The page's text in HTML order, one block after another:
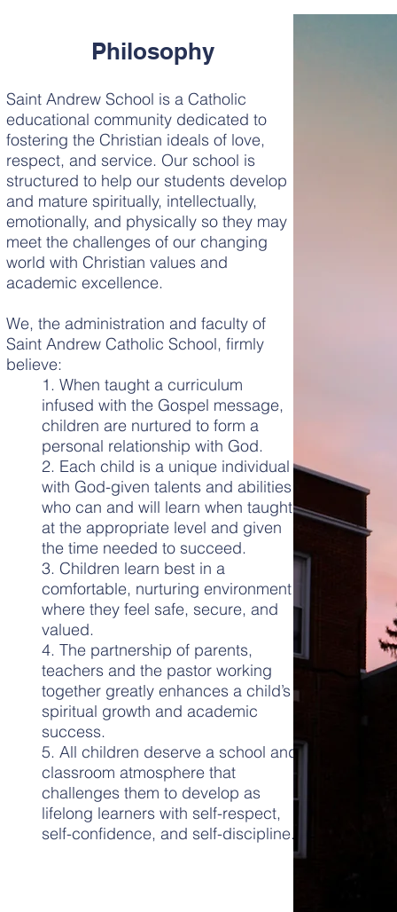
Philosophy
Saint Andrew School is a Catholic
educational community dedicated to
fostering the Christian ideals of love,
respect, and service. Our school is
structured to help our students develop
and mature spiritually, intellectually,
emotionally, and physically so they may
meet the challenges of our changing
world with Christian values and
academic excellence.
We, the administration and faculty of
Saint Andrew Catholic School, firmly
believe:
1. When taught a curriculum
infused with the Gospel message,
children are nurtured to form a
personal relationship with God.
2. Each child is a unique individual
with God-given talents and abilities
who can and will learn when taught
at the appropriate level and given
the time needed to succeed.
3. Children learn best in a
comfortable, nurturing environment
where they feel safe, secure, and
valued.
4. The partnership of parents,
teachers and the pastor working
together greatly enhances a child’s
spiritual growth and academic
success.
5. All children deserve a school and
classroom atmosphere that
challenges them to develop as
lifelong learners with self-respect,
self-confidence, and self-discipline.